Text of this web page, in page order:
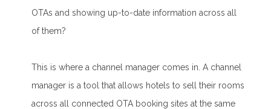
OTAs and showing up-to-date information across all
of them?
This is where a channel manager comes in. A channel
manager is a tool that allows hotels to sell their rooms
across all connected OTA booking sites at the same